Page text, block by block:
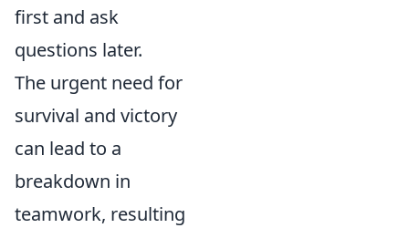
first and ask
questions later.
The urgent need for
survival and victory
can lead to a
breakdown in
teamwork, resulting